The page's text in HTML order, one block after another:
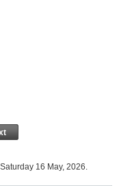
16 May, 2026.